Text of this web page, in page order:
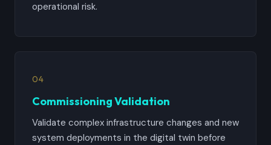
operational risk.
04
Commissioning Validation
Validate complex infrastructure changes and new
system deployments in the digital twin before